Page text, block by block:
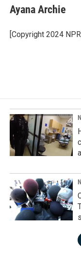
e
b
o
k
k
e
I
n
i
l
Ayana Archie
[Copyright 2024